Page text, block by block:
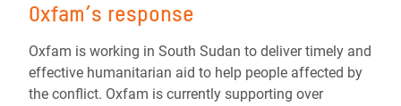
Oxfam’s response
Oxfam is working in South Sudan to deliver timely and
effective humanitarian aid to help people affected by
the conflict. Oxfam is currently supporting over